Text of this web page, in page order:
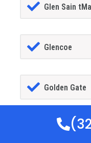
Glen Sain
Glencoe
Golden Gate
Goldenrod